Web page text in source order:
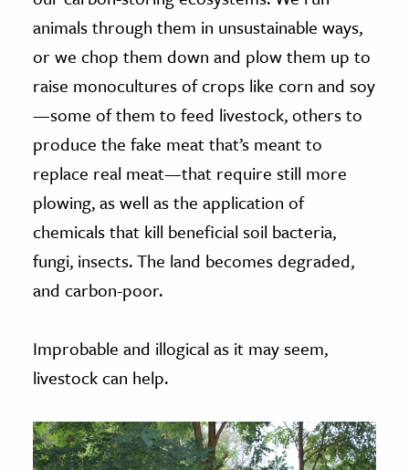
animals through them in unsustainable ways,
or we chop them down and plow them up to
raise monocultures of crops like corn and soy
—some of them to feed livestock, others to
produce the fake meat that’s meant to
replace real meat—that require still more
plowing, as well as the application of
chemicals that kill beneficial soil bacteria,
fungi, insects. The land becomes degraded,
and carbon-poor.
Improbable and illogical as it may seem,
livestock can help.